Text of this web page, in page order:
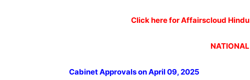
Click here for Affairscloud
Cabinet Approvals on April 09, 2025